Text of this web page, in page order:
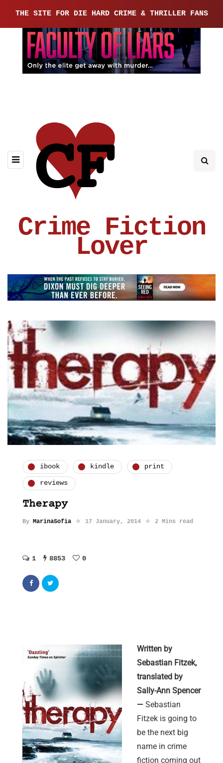
THE SITE FOR DIE HARD CRIME & THRILLER FANS
Crime Fiction
Lover
ibook kindle print
reviews
Therapy
By MarinaSofia 17 January, 2014 2 Mins read
1 8853 0
Written by
Sebastian Fitzek,
translated by
Sally-Ann Spencer
— Sebastian
Fitzek is going to
be the next big
name in crime
fiction coming out